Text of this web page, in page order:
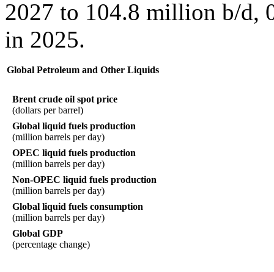
2027 to 104.8 million b/d,
in 2025.
Global Petroleum and Other Liquids
Brent crude oil spot price
(dollars per barrel)
Global liquid fuels production
(million barrels per day)
OPEC liquid fuels production
(million barrels per day)
Non-OPEC liquid fuels production
(million barrels per day)
Global liquid fuels consumption
(million barrels per day)
Global GDP
(percentage change)